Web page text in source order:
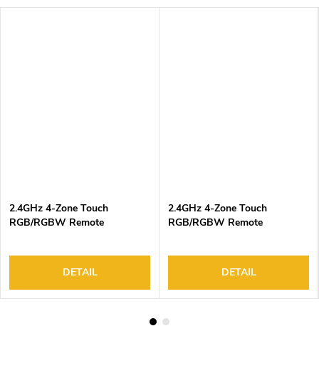
2.4GHz 4-Zone Touch
RGB/RGBW Remote
DETAIL
2.4GHz 4-Zone Touch
RGB/RGBW Remote
DETAIL